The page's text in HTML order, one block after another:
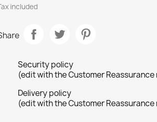
included
Security policy
(edit with the Customer Reassurance
Delivery policy
(edit with the Customer Reassurance